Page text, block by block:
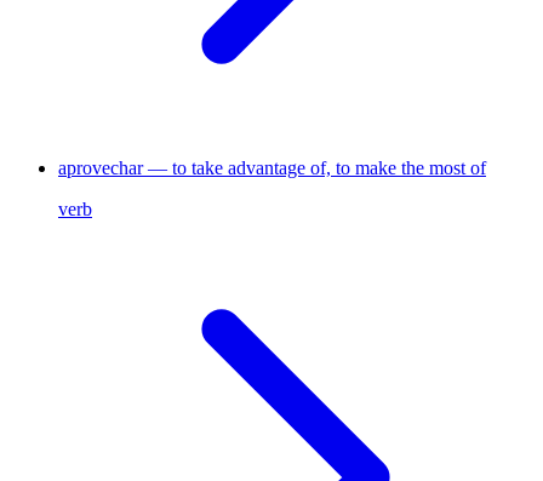
aprovechar — to take advantage of, to make the most of
verb